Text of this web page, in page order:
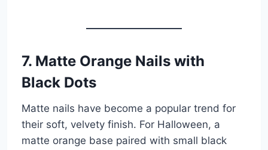
7. Matte Orange Nails with
Black Dots
Matte nails have become a popular trend for
their soft, velvety finish. For Halloween, a
matte orange base paired with small black